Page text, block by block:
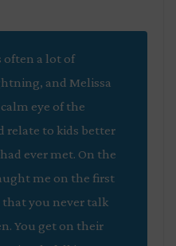
often a lot of
and Melissa
eye of the
relate to kids better
ever met. On the
me on the first
you never talk
You get on their